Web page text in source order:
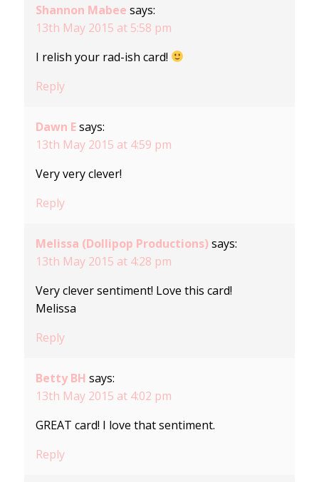
Shannon Mabee says:
13th May 2015 at 5:58 pm
I relish your rad-ish card!
Reply
Dawn E says:
13th May 2015 at 4:59 pm
Very very clever!
Reply
Melissa (Dollipop Productions) says:
13th May 2015 at 4:28 pm
Very clever sentiment! Love this card!
Melissa
Reply
Betty BH says:
13th May 2015 at 4:02 pm
GREAT card! I love that sentiment.
Reply